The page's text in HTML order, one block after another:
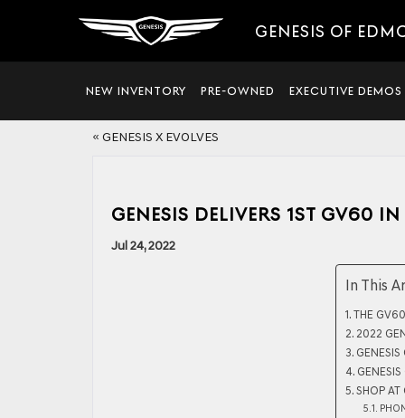
GENESIS OF
NEW INVENTORY PRE-OWNED EXECUTIVE DEMOS
« GENESIS X EVOLVES
GENESIS DELIVERS 1ST GV60 IN
Jul 24, 2022
In This
THE
2022
SHOP AT